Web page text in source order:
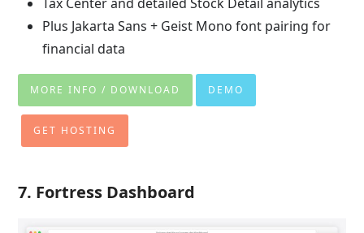
Plus Jakarta Sans + Geist Mono font pairing for
financial data
MORE INFO / DOWNLOAD DEMO
GET HOSTING
7. Fortress Dashboard